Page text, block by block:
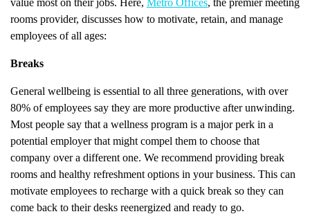
value most on their jobs. Here, Metro Offices, the premier meeting
rooms provider, discusses how to motivate, retain, and manage
employees of all ages:
Breaks
General wellbeing is essential to all three generations, with over
80% of employees say they are more productive after unwinding.
Most people say that a wellness program is a major perk in a
potential employer that might compel them to choose that
company over a different one. We recommend providing break
rooms and healthy refreshment options in your business. This can
motivate employees to recharge with a quick break so they can
come back to their desks reenergized and ready to go.